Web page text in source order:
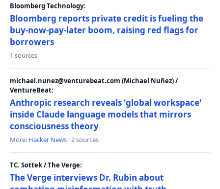
Bloomberg Technology:
Bloomberg reports private credit is fueling the
buy-now-pay-later boom, raising red flags for
borrowers
1 sources
michael.nunez@venturebeat.com (Michael Nuñez) /
VentureBeat:
Anthropic research reveals 'global workspace'
inside Claude language models that mirrors
consciousness theory
More: Hacker News · 2 sources
TC. Sottek / The Verge:
The Verge interviews Dr. Rubin about